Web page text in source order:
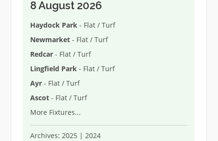
8 August 2026
Haydock Park- Flat / Turf
Newmarket- Flat / Turf
Redcar- Flat / Turf
Lingfield Park- Flat / Turf
Ayr- Flat / Turf
Ascot- Flat / Turf
More Fixtures...
Archives: 2025| 2024